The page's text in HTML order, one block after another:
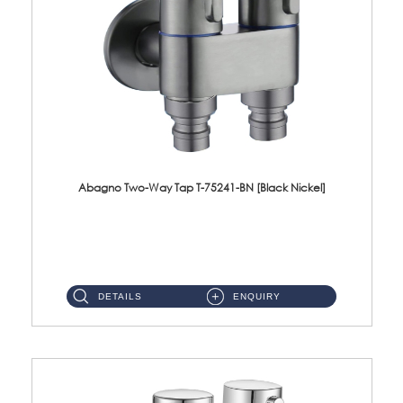
Abagno Two-Way Tap T-75241-BN [Black Nickel]
DETAILS ENQUIRY